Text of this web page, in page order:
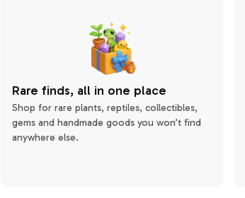
Rare finds, all in one place
Shop for rare plants, reptiles, collectibles,
gems and handmade goods you won’t find
anywhere else.